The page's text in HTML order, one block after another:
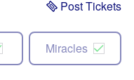
Post Tickets
Miracles